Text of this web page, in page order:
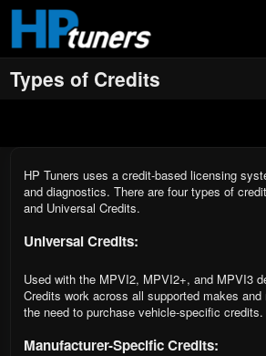
Skip to main content
Types of Credits
HP Tuners uses a credit-based licensing
and diagnostics. There are four types of
and Universal Credits.
Universal Credits:
Used with the MPVI2, MPVI2+, and MPVI3
Credits work across all supported makes
the need to purchase vehicle-specific credits.
Manufacturer-Specific Credits: